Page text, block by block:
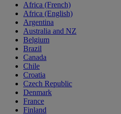
Africa (French)
Africa (English)
Argentina
Australia and NZ
Belgium
Brazil
Canada
Chile
Croatia
Czech Republic
Denmark
France
Finland